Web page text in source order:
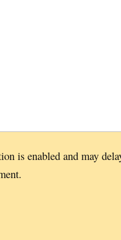
is enabled and may